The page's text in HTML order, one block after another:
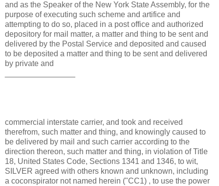
and as the Speaker of the New York State Assembly, for the
purpose of executing such scheme and artifice and
attempting to do so, placed in a post office and authorized
depository for mail matter, a matter and thing to be sent and
delivered by the Postal Service and deposited and caused
to be deposited a matter and thing to be sent and delivered
by private and
commercial interstate carrier, and took and received
therefrom, such matter and thing, and knowingly caused to
be delivered by mail and such carrier according to the
direction thereon, such matter and thing, in violation of Title
18, United States Code, Sections 1341 and 1346, to wit,
SILVER agreed with others known and unknown, including
a coconspirator not named herein ("CC1) , to use the power